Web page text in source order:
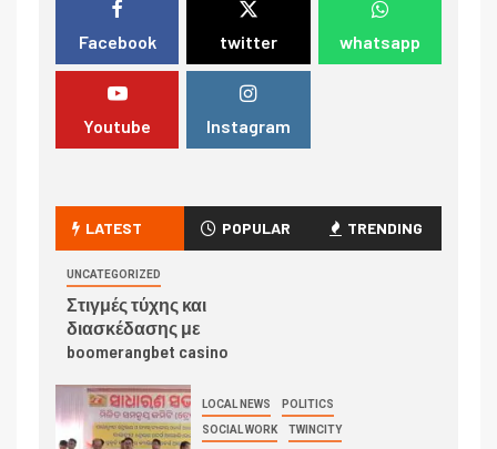
Facebook twitter whatsapp
Youtube Instagram
LATEST POPULAR TRENDING
UNCATEGORIZED
Στιγμές τύχης και
διασκέδασης με
boomerangbet casino
LOCAL NEWS POLITICS
SOCIAL WORK TWINCITY